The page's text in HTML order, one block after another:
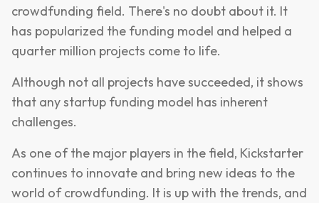
crowdfunding field. There's no doubt about it. It
has popularized the funding model and helped a
quarter million projects come to life.
Although not all projects have succeeded, it shows
that any startup funding model has inherent
challenges.
As one of the major players in the field, Kickstarter
continues to innovate and bring new ideas to the
world of crowdfunding. It is up with the trends, and